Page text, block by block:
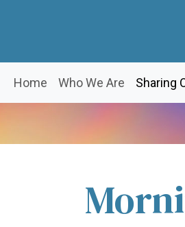
Home Who We Are Sharing